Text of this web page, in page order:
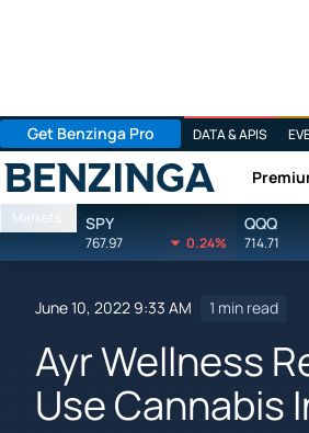
Get Benzinga Pro DATA & APIS
Benzinga
Markets SPY
767.97 0.24%
QQQ
714.71
June 10, 2022 9:33 AM 1 min read
Ayr Wellness
Use Cannabis